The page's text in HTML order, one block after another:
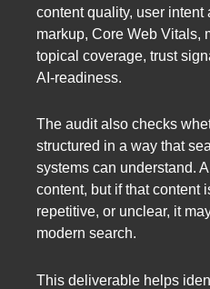
content quality, user intent
markup, Core Web Vitals,
topical coverage, trust
AI-readiness.
The audit also checks
structured in a way that
systems can understand.
content, but if that content
repetitive, or unclear, it
modern search.
This deliverable helps